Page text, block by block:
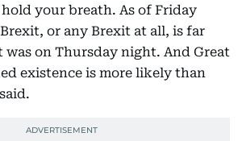
your breath. As of Friday
or any Brexit at all, is far
on Thursday night. And Great
existence is more likely than